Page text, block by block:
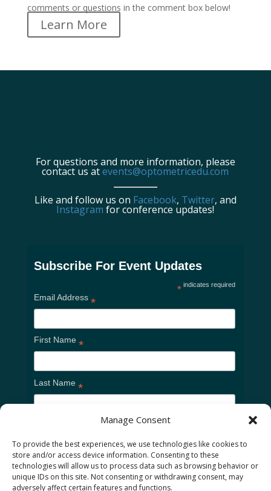
Manage Consent
To provide the best experiences, we use technologies like cookies to
store and/or access device information. Consenting to these
technologies will allow us to process data such as browsing behavior or
unique IDs on this site. Not consenting or withdrawing consent, may
adversely affect certain features and functions.
comments or questions in the comment box below!
Learn More
For questions and more information, please
contact us atevents@optometricedu.com
Like and follow us on Facebook, Twitter, and
Instagram for conference updates!
Subscribe For Event Updates
* indicates required
Email Address *
First Name *
Last Name *